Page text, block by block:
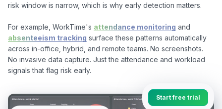
risk window is narrow, which is why early detection matters.
For example, WorkTime's attendance monitoring
absenteeism tracking surface these patterns automatically
across in-office, hybrid, and remote teams. No screenshots.
No invasive data capture. Just the attendance and workload
Start free trial